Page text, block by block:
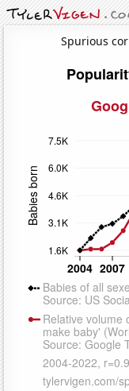
Spurious